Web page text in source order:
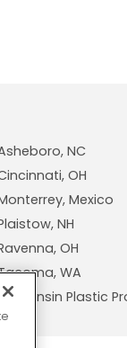
NC
OH
Mexico
NH
OH
WA
Wisconsin Plastic